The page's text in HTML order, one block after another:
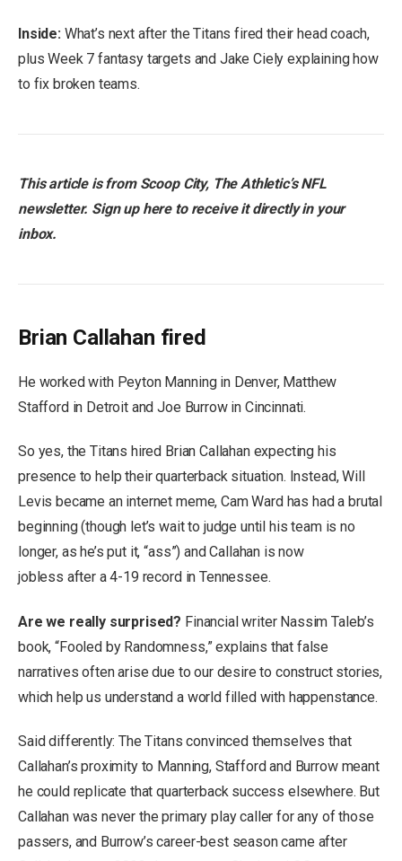
Inside: What’s next after the Titans fired their head coach,
plus Week 7 fantasy targets and Jake Ciely explaining how
to fix broken teams.
This article is from Scoop City, The Athletic’s NFL
newsletter. Sign up here to receive it directly in your
inbox.
Brian Callahan fired
He worked with Peyton Manning in Denver, Matthew
Stafford in Detroit and Joe Burrow in Cincinnati.
So yes, the Titans hired Brian Callahan expecting his
presence to help their quarterback situation. Instead, Will
Levis became an internet meme, Cam Ward has had a brutal
beginning (though let’s wait to judge until his team is no
longer, as he’s put it, “ass”) and Callahan is now
jobless after a 4-19 record in Tennessee.
Are we really surprised? Financial writer Nassim Taleb’s
book, “Fooled by Randomness,” explains that false
narratives often arise due to our desire to construct stories,
which help us understand a world filled with happenstance.
Said differently: The Titans convinced themselves that
Callahan’s proximity to Manning, Stafford and Burrow meant
he could replicate that quarterback success elsewhere. But
Callahan was never the primary play caller for any of those
passers, and Burrow’s career-best season came after